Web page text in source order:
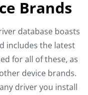
Brands
database boasts
includes the latest
for all of these, as
device brands.
driver you install